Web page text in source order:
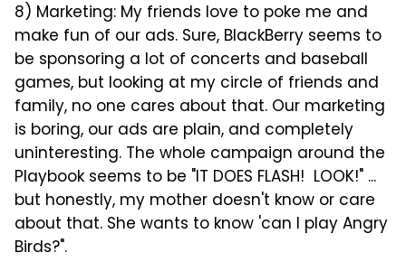
8) Marketing: My friends love to poke me and
make fun of our ads. Sure, BlackBerry seems to
be sponsoring a lot of concerts and baseball
games, but looking at my circle of friends and
family, no one cares about that. Our marketing
is boring, our ads are plain, and completely
uninteresting. The whole campaign around the
Playbook seems to be "IT DOES FLASH! LOOK!" ...
but honestly, my mother doesn't know or care
about that. She wants to know 'can I play Angry
Birds?".